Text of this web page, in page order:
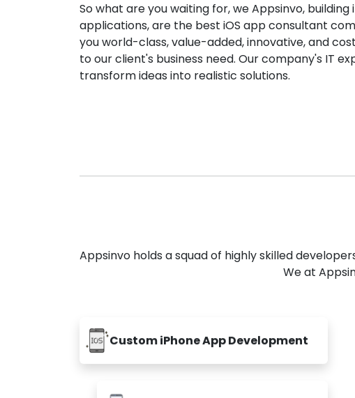
So what are you waiting for, we Appsinvo, building
applications, are the best iOS app consultant
you world-class, value-added, innovative, and
to our client's business need. Our company's IT
transform ideas into realistic solutions.
Appsinvo holds a squad of highly skilled
We at
Custom iPhone App Development